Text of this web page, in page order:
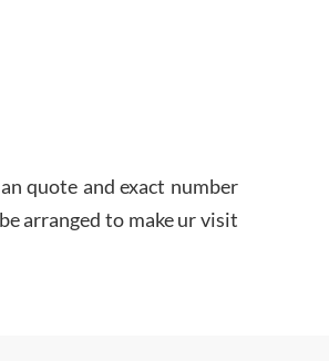
quote and exact number
arranged to make ur visit